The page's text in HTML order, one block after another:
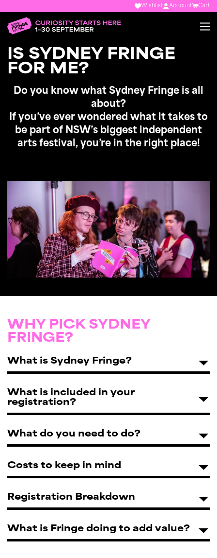
Wishlist Account Cart
IS SYDNEY FRINGE
FOR ME?
Do you know what Sydney Fringe is all
about?
If you’ve ever wondered what it takes to
be part of NSW’s biggest independent
arts festival, you’re in the right place!
WHY PICK SYDNEY
FRINGE?
What is Sydney Fringe?
What is included in your
registration?
What do you need to do?
Costs to keep in mind
Registration Breakdown
What is Fringe doing to add value?